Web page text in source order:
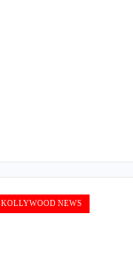
KOLLYWOOD NEWS